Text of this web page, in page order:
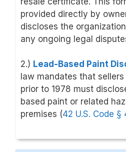
provided directly by
discloses the
any ongoing legal
2.) Lead-Based Paint
law mandates that
prior to 1978 must
based paint or related
premises (42 U.S. Code §